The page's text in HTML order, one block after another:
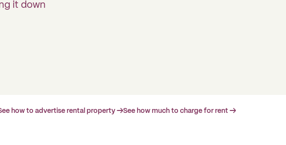
it down
how to advertise rental property →See how much to charge for rent →